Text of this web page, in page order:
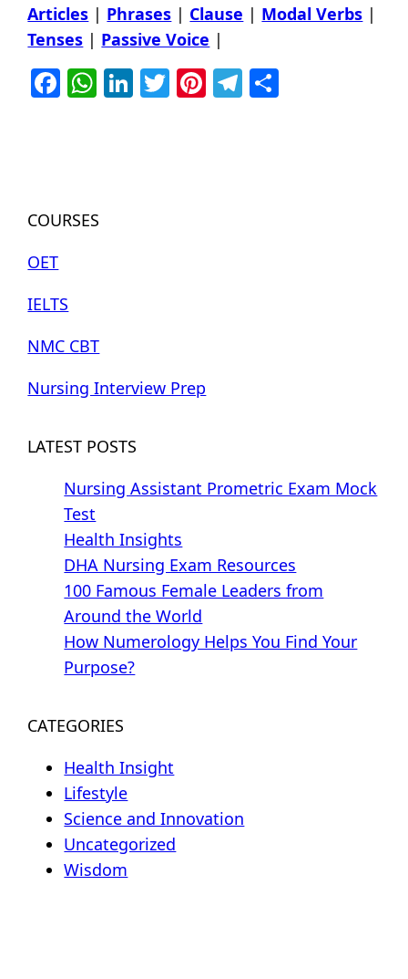
Articles | Phrases | Clause | Modal Verbs |
Tenses | Passive Voice |
Facebook
WhatsApp
LinkedIn
Twitter
Pinterest
Telegram
COURSES
OET
IELTS
NMC CBT
Nursing Interview Prep
LATEST POSTS
Nursing Assistant Prometric Exam Mock
Test
Health Insights
DHA Nursing Exam Resources
100 Famous Female Leaders from
Around the World
How Numerology Helps You Find Your
Purpose?
CATEGORIES
Health Insight
Lifestyle
Science and Innovation
Uncategorized
Wisdom